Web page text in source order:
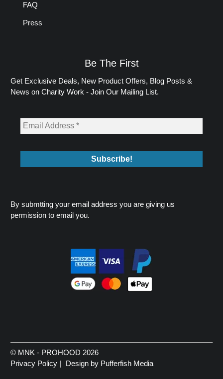
FAQ
Press
Be The First
Get Exclusive Deals, New Product Offers, Blog Posts &
News on Charity Work - Join Our Mailing List.
By submtting your email address you are giving us
permission to email you.
© MNK - PROHOOD 2026
Privacy Policy
Design by Pufferfish Media